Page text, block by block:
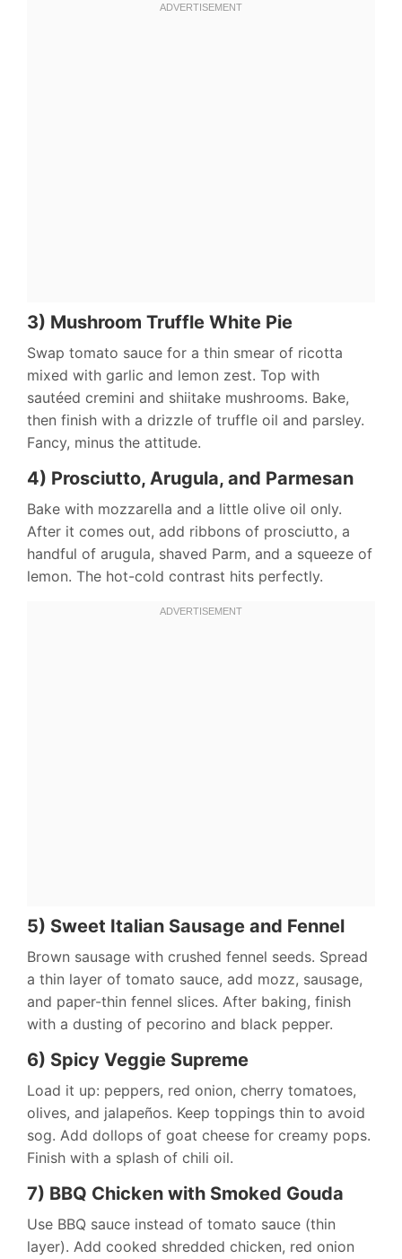
3) Mushroom Truffle White Pie
Swap tomato sauce for a thin smear of ricotta
mixed with garlic and lemon zest. Top with
sautéed cremini and shiitake mushrooms. Bake,
then finish with a drizzle of truffle oil and parsley.
Fancy, minus the attitude.
4) Prosciutto, Arugula, and Parmesan
Bake with mozzarella and a little olive oil only.
After it comes out, add ribbons of prosciutto, a
handful of arugula, shaved Parm, and a squeeze of
lemon. The hot-cold contrast hits perfectly.
5) Sweet Italian Sausage and Fennel
Brown sausage with crushed fennel seeds. Spread
a thin layer of tomato sauce, add mozz, sausage,
and paper-thin fennel slices. After baking, finish
with a dusting of pecorino and black pepper.
6) Spicy Veggie Supreme
Load it up: peppers, red onion, cherry tomatoes,
olives, and jalapeños. Keep toppings thin to avoid
sog. Add dollops of goat cheese for creamy pops.
Finish with a splash of chili oil.
7) BBQ Chicken with Smoked Gouda
Use BBQ sauce instead of tomato sauce (thin
layer). Add cooked shredded chicken, red onion